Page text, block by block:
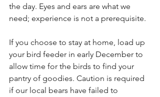
the day. Eyes and ears are what we
need; experience is not a prerequisite.
If you choose to stay at home, load up
your bird feeder in early December to
allow time for the birds to find your
pantry of goodies. Caution is required
if our local bears have failed to